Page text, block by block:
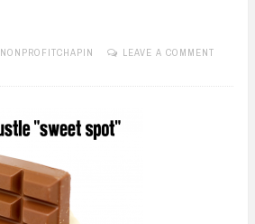
NONPROFITCHAPIN LEAVE A COMMENT